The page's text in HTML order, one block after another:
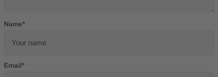
Name*
Email*